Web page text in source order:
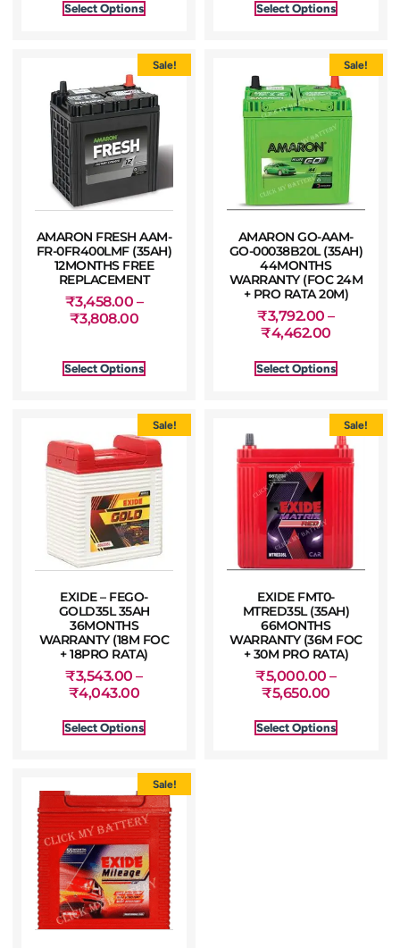
Select Options Select Options
Sale!
AMARON FRESH AAM-
FR-0FR400LMF (35AH)
12MONTHS FREE
REPLACEMENT
₹3,458.00 –
₹3,808.00
Select Options
Sale!
AMARON GO-AAM-
GO-00038B20L (35AH)
44MONTHS
WARRANTY (FOC 24M
+ PRO RATA 20M)
₹3,792.00 –
₹4,462.00
Select Options
Sale!
EXIDE – FEGO-
GOLD35L 35AH
36MONTHS
WARRANTY (18M FOC
+ 18PRO RATA)
₹3,543.00 –
₹4,043.00
Select Options
Sale!
EXIDE FMT0-
MTRED35L (35AH)
66MONTHS
WARRANTY (36M FOC
+ 30M PRO RATA)
₹5,000.00 –
₹5,650.00
Select Options
Sale!